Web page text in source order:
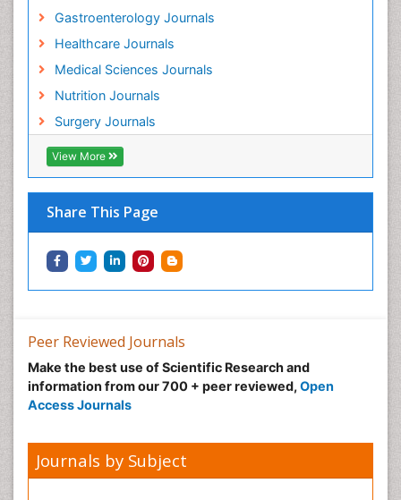
Gastroenterology Journals
Healthcare Journals
Medical Sciences Journals
Nutrition Journals
Surgery Journals
View More
Share This Page
Peer Reviewed Journals
Make the best use of Scientific Research and
information from our 700 + peer reviewed, Open
Access Journals
Journals by Subject